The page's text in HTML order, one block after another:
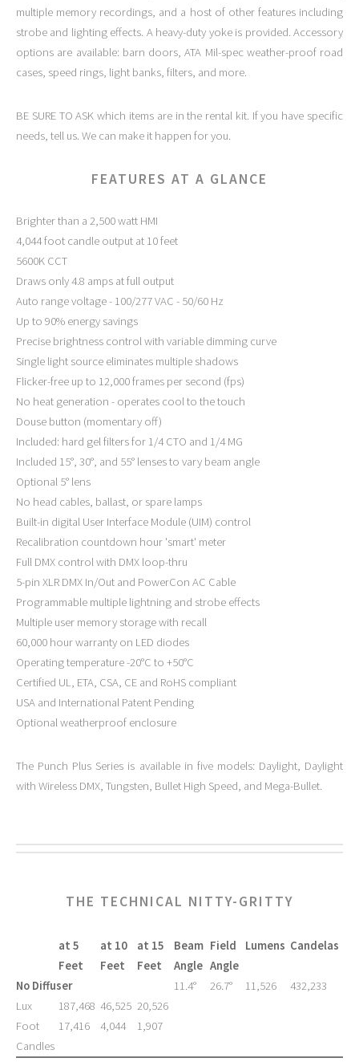
multiple memory recordings, and a host of other features including
strobe and lighting effects. A heavy-duty yoke is provided. Accessory
options are available: barn doors, ATA Mil-spec weather-proof road
cases, speed rings, light banks, filters, and more.
BE SURE TO ASK which items are in the rental kit. If you have specific
needs, tell us. We can make it happen for you.
FEATURES AT A GLANCE
Brighter than a 2,500 watt HMI
4,044 foot candle output at 10 feet
5600K CCT
Draws only 4.8 amps at full output
Auto range voltage - 100/277 VAC - 50/60 Hz
Up to 90% energy savings
Precise brightness control with variable dimming curve
Single light source eliminates multiple shadows
Flicker-free up to 12,000 frames per second (fps)
No heat generation - operates cool to the touch
Douse button (momentary off)
Included: hard gel filters for 1/4 CTO and 1/4 MG
Included 15°, 30°, and 55° lenses to vary beam angle
Optional 5° lens
No head cables, ballast, or spare lamps
Built-in digital User Interface Module (UIM) control
Recalibration countdown hour 'smart' meter
Full DMX control with DMX loop-thru
5-pin XLR DMX In/Out and PowerCon AC Cable
Programmable multiple lightning and strobe effects
Multiple user memory storage with recall
60,000 hour warranty on LED diodes
Operating temperature -20°C to +50°C
Certified UL, ETA, CSA, CE and RoHS compliant
USA and International Patent Pending
Optional weatherproof enclosure
The Punch Plus Series is available in five models: Daylight, Daylight
with Wireless DMX, Tungsten, Bullet High Speed, and Mega-Bullet.
THE TECHNICAL NITTY-GRITTY
at 5
Feet
at 10
Feet
at 15
Feet
Beam
Angle
Field
Angle
Lumens Candelas
No Diffuser 11.4° 26.7° 11,526
432,233
Lux
187,468 46,525 20,526
Foot
Candles
17,416 4,044 1,907